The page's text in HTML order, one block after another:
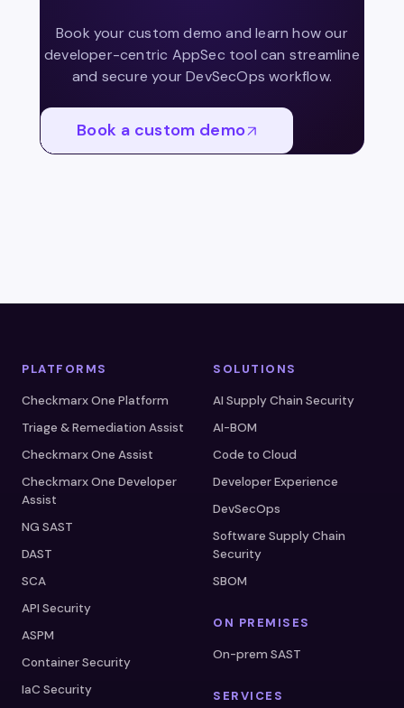
Book your custom demo and learn how our
developer-centric AppSec tool can streamline
and secure your DevSecOps workflow.
Book a custom demo
PLATFORMS
Checkmarx One Platform
Triage & Remediation Assist
Checkmarx One Assist
Checkmarx One Developer
Assist
NG SAST
DAST
SCA
API Security
ASPM
Container Security
IaC Security
SOLUTIONS
AI Supply Chain Security
AI-BOM
Code to Cloud
Developer Experience
DevSecOps
Software Supply Chain
Security
SBOM
ON PREMISES
On-prem SAST
SERVICES